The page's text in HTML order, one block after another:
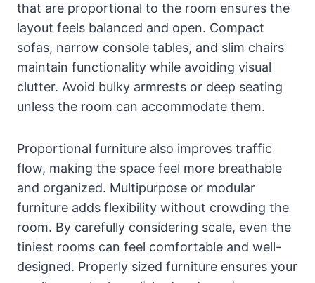
that are proportional to the room ensures the
layout feels balanced and open. Compact
sofas, narrow console tables, and slim chairs
maintain functionality while avoiding visual
clutter. Avoid bulky armrests or deep seating
unless the room can accommodate them.
Proportional furniture also improves traffic
flow, making the space feel more breathable
and organized. Multipurpose or modular
furniture adds flexibility without crowding the
room. By carefully considering scale, even the
tiniest rooms can feel comfortable and well-
designed. Properly sized furniture ensures your